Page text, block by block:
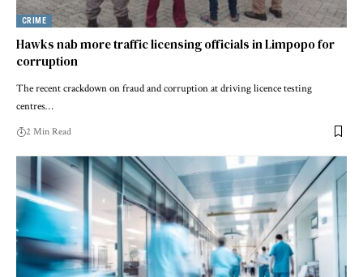
CRIME
Hawks nab more traffic licensing officials in Limpopo for
corruption
The recent crackdown on fraud and corruption at driving licence testing
centres…
2 Min Read